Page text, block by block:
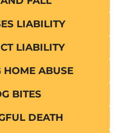
LIABILITY
LIABILITY
HOME ABUSE
BITES
DEATH